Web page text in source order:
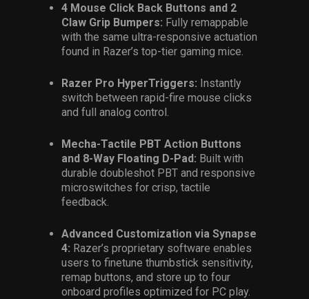
4 Mouse Click Back Buttons and 2
Claw Grip Bumpers: Fully remappable
with the same ultra-responsive actuation
found in Razer’s top-tier gaming mice.
Razer Pro HyperTriggers: Instantly
switch between rapid-fire mouse clicks
and full analog control.
Mecha-Tactile PBT Action Buttons
and 8-Way Floating D-Pad: Built with
durable doubleshot PBT and responsive
microswitches for crisp, tactile
feedback.
Advanced Customization via Synapse
4: Razer’s proprietary software enables
users to finetune thumbstick sensitivity,
remap buttons, and store up to four
onboard profiles optimized for PC play.